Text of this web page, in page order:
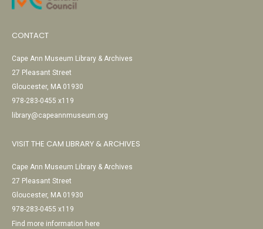
CONTACT
Cape Ann Museum Library & Archives
27 Pleasant Street
Gloucester, MA 01930
978-283-0455 x119
library@capeannmuseum.org
VISIT THE CAM LIBRARY & ARCHIVES
Cape Ann Museum Library & Archives
27 Pleasant Street
Gloucester, MA 01930
978-283-0455 x119
Find more information here